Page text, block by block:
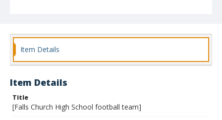
Item Details
Item Details
Title
[Falls Church High School football team]